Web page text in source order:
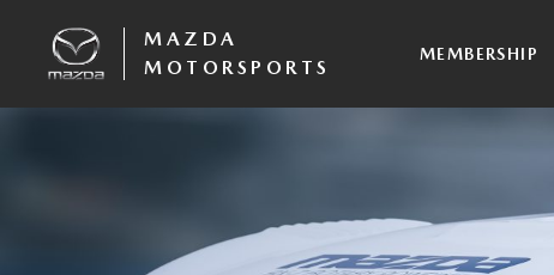
MAZDA
MOTORSPORTS
MEMBERSHIP